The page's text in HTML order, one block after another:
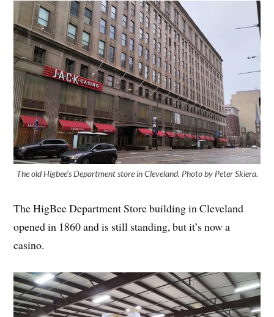
The old Higbee’s Department store in Cleveland. Photo by Peter Skiera.
The HigBee Department Store building in Cleveland
opened in 1860 and is still standing, but it’s now a
casino.